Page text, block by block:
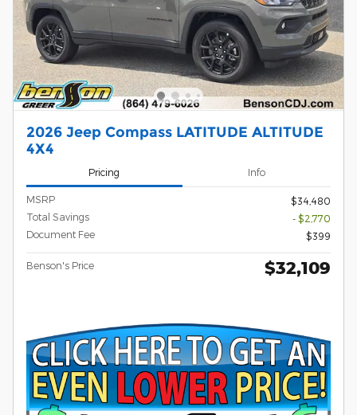
2026 Jeep Compass LATITUDE ALTITUDE
4X4
Pricing Info
MSRP
$34,480
Total Savings
- $2,770
Document Fee
$399
Benson's Price $32,109